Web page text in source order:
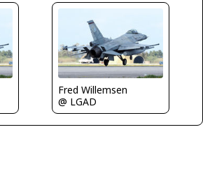
Fred Willemsen
@ LGAD